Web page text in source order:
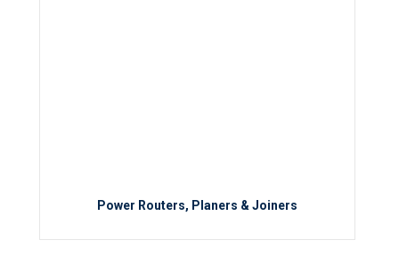
Power Routers, Planers & Joiners